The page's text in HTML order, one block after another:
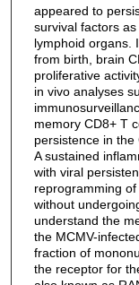
appeared to
survival factors
lymphoid organs.
from birth, brain
proliferative
in vivo analyses
memory CD8+ T
persistence in the
A sustained
with viral
reprogramming
without
understand the
the MCMV-
fraction of
the receptor for